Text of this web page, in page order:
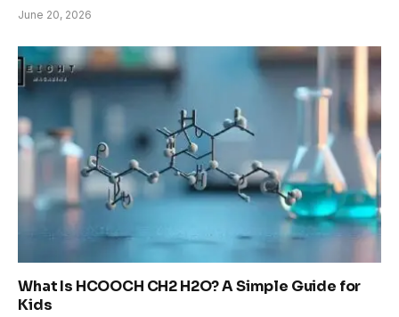
June 20, 2026
What Is HCOOCH CH2 H2O? A Simple Guide for
Kids